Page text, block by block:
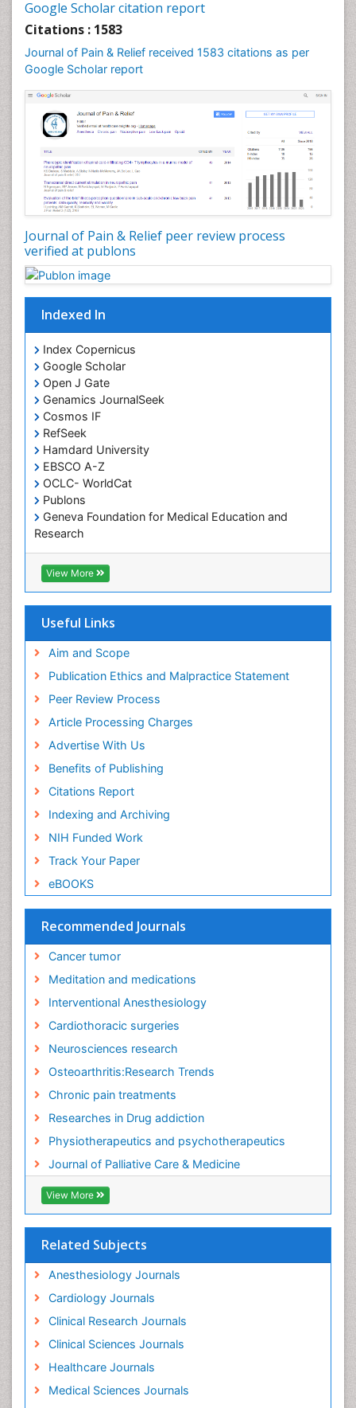
Google Scholar citation report
Citations : 1583
Journal of Pain & Relief received 1583 citations as per
Google Scholar report
Journal of Pain & Relief peer review process
verified at publons
Indexed In
Index Copernicus
Google Scholar
Open J Gate
Genamics JournalSeek
Cosmos IF
RefSeek
Hamdard University
EBSCO A-Z
OCLC- WorldCat
Publons
Geneva Foundation for Medical Education and
Research
Euro Pub
ICMJE
View More
Useful Links
Aim and Scope
Publication Ethics and Malpractice Statement
Peer Review Process
Article Processing Charges
Advertise With Us
Benefits of Publishing
Citations Report
Indexing and Archiving
NIH Funded Work
Track Your Paper
eBOOKS
Recommended Journals
Cancer tumor
Meditation and medications
Interventional Anesthesiology
Cardiothoracic surgeries
Neurosciences research
Osteoarthritis:Research Trends
Chronic pain treatments
Researches in Drug addiction
Physiotherapeutics and psychotherapeutics
Journal of Palliative Care & Medicine
View More
Related Subjects
Anesthesiology Journals
Cardiology Journals
Clinical Research Journals
Clinical Sciences Journals
Healthcare Journals
Medical Sciences Journals
Cardiac Neoplasm
Cardiotoxicity
Cardiovascular Biology
Cardiovascular Efficiency
Cardiovascular System
Caregiver Support Programs
Cell Physiology
Chemoprevention
Chronic Back Pain
Chronic Pain
Chronobiology
Cocaine Addiction
Cocaine-Related Disorders
Cognitive Assessment
Comparative physiology
Computer Addiction Research
Developmental Disabilities
Diabetic Foot
Diet and Fitness
Dietary Supplements
Drug Addiction Treatment
Drug Rehabilitation
Drug abuse
Drug effect
End of Life Care
End-of-Life Communication
Fibromyalgia Home remedies
Fibromyalgia Natural Treatment
Fibromyalgia Pain
Fibromyalgia and Pregnancy
Foot Care
Gastrointestinal Physiology
Geriatric Care
Guafensin Fibromyalgia
Health Fitness
Herbal Remedies for Fibromyalgia
Herbs for Fibromyalgia
Heroin Addiction Treatment
Holistic Addiction Treatment
Holistic Care
Home Care